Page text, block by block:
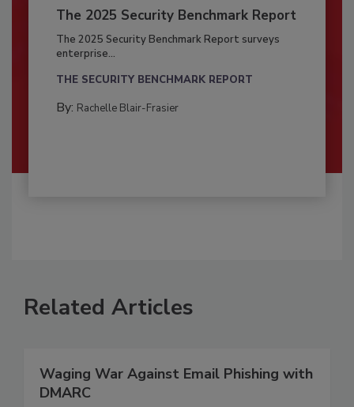
The 2025 Security Benchmark Report
The 2025 Security Benchmark Report surveys
enterprise...
THE SECURITY BENCHMARK REPORT
By: Rachelle Blair-Frasier
Related Articles
Waging War Against Email Phishing with
DMARC